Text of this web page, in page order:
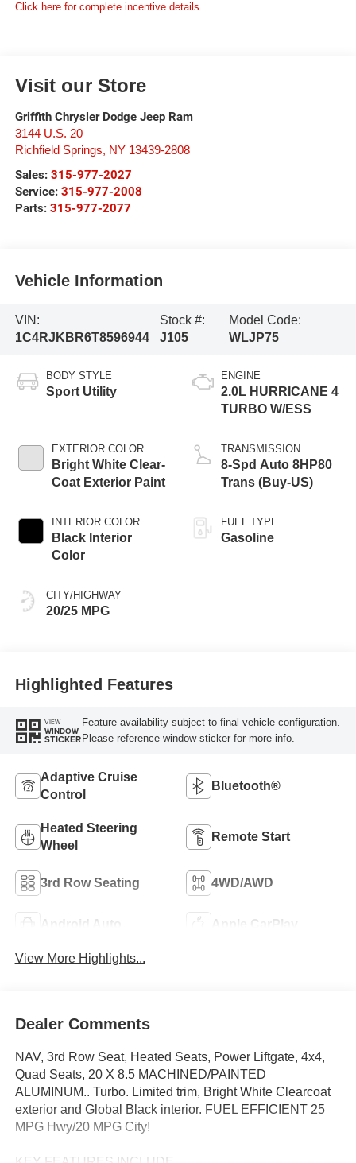
Click here for complete incentive details.
Visit our Store
Griffith Chrysler Dodge Jeep Ram
3144 U.S. 20
Richfield Springs, NY 13439-2808
Sales: 315-977-2027
Service: 315-977-2008
Parts: 315-977-2077
Vehicle Information
VIN:
1C4RJKBR6T8596944
Stock #:
J105
Model Code:
WLJP75
BODY STYLE
Sport Utility
EXTERIOR COLOR
Bright White Clear-
Coat Exterior Paint
INTERIOR COLOR
Black Interior
Color
CITY/HIGHWAY
20/25 MPG
ENGINE
2.0L HURRICANE 4
TURBO W/ESS
TRANSMISSION
8-Spd Auto 8HP80
Trans (Buy-US)
FUEL TYPE
Gasoline
Highlighted Features
VIEW
WINDOW
STICKER
Feature availability subject to final vehicle configuration.
Please reference window sticker for more info.
Adaptive Cruise
Control
Bluetooth®
Heated Steering
Wheel
Remote Start
3rd Row Seating 4WD/AWD
Android Auto Apple CarPlay
View More Highlights...
Dealer Comments
NAV, 3rd Row Seat, Heated Seats, Power Liftgate, 4x4,
Quad Seats, 20 X 8.5 MACHINED/PAINTED
ALUMINUM.. Turbo. Limited trim, Bright White Clearcoat
exterior and Global Black interior. FUEL EFFICIENT 25
MPG Hwy/20 MPG City!